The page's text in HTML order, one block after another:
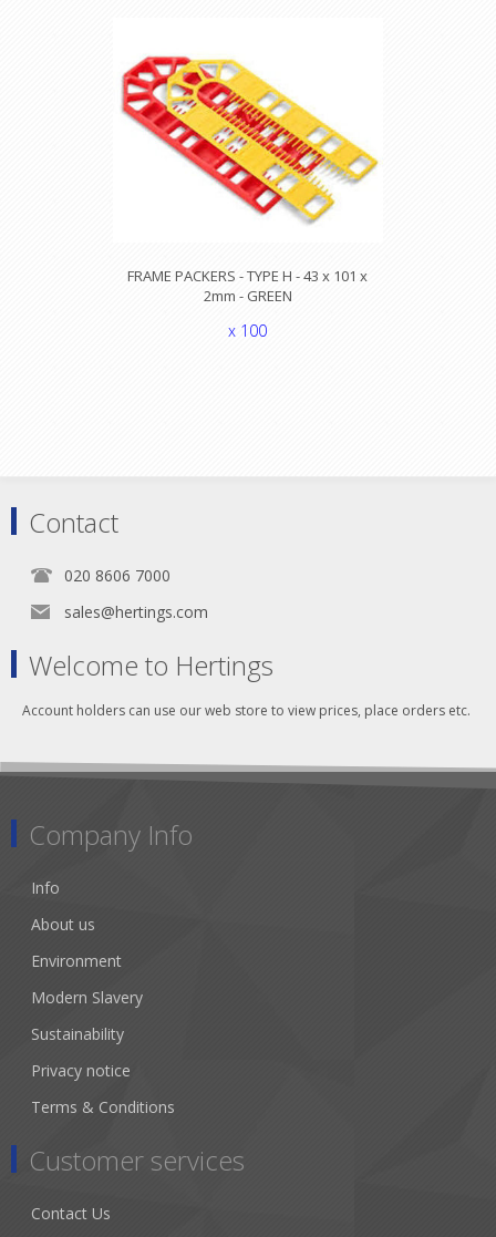
FRAME PACKERS - TYPE H - 43 x 101 x
2mm - GREEN
x 100
Contact
020 8606 7000
sales@hertings.com
Welcome to Hertings
Account holders can use our web store to view prices, place orders etc.
Company Info
Info
About us
Environment
Modern Slavery
Sustainability
Privacy notice
Terms & Conditions
Customer services
Contact Us